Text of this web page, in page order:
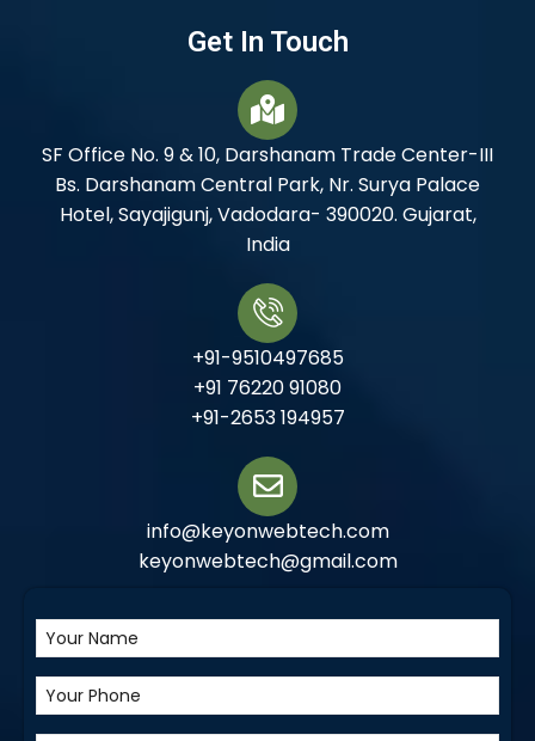
Get In Touch
SF Office No. 9 & 10, Darshanam Trade Center-III
Bs. Darshanam Central Park, Nr. Surya Palace
Hotel, Sayajigunj, Vadodara- 390020. Gujarat,
India
+91-9510497685
+91 76220 91080
+91-2653 194957
info@keyonwebtech.com
keyonwebtech@gmail.com